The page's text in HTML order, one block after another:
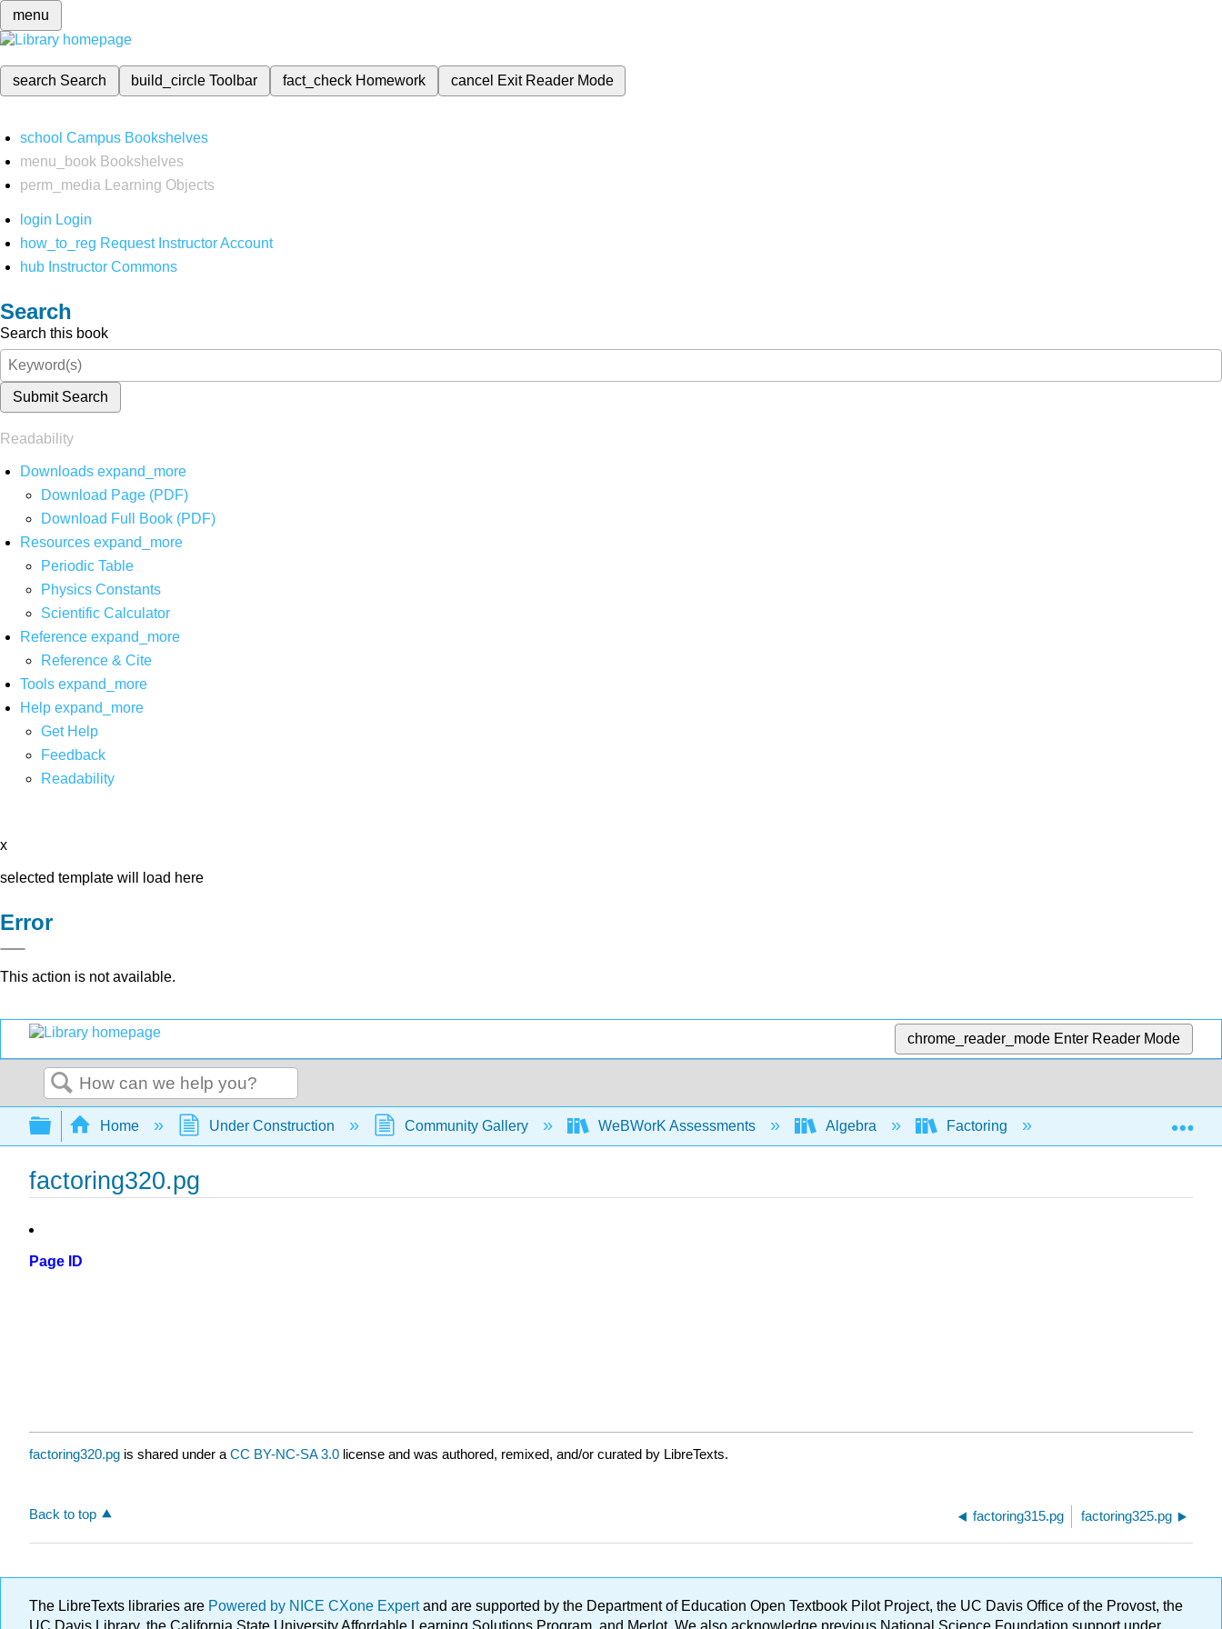
menu
search Search build_circleToolbar fact_check Homework cancel Exit Reader Mode
school Campus Bookshelves
menu_book Bookshelves
perm_media
Learning Objects
login Login
how_to_reg Request Instructor Account
hub Instructor Commons
Search
Search this book
Submit Search
Readability
Downloads expand_more
Download Page (PDF)
Download Full Book (PDF)
Resources expand_more
Periodic Table
Physics Constants
Scientific Calculator
Reference expand_more
Reference & Cite
Tools expand_more
Help expand_more
Get Help
Feedback
Readability
x
selected template will load here
Error
This action is not available.
chrome_reader_mode Enter Reader Mode
Search
Expand/collapse global hierarchy
Home Under Construction Community Gallery WeBWorK Assessments Algebra Factoring Factoring trinomials
factoring320.pg
Page ID
factoring320.pg is shared under a CC BY-NC-SA 3.0 license and was authored, remixed, and/or curated by LibreTexts.
Back to top factoring315.pg factoring325.pg
The LibreTexts libraries are Powered by NICE CXone Expertand are supported by the Department of Education Open Textbook Pilot Project, the UC Davis Office of the Provost, the
UC Davis Library, the California State University Affordable Learning Solutions Program, and Merlot. We also acknowledge previous National Science Foundation support under